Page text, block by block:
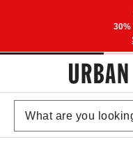
30%